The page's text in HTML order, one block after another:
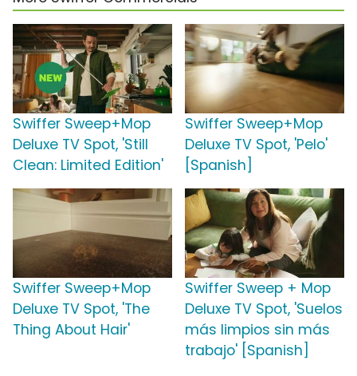
Swiffer Sweep+Mop
Deluxe TV Spot, 'Still
Clean: Limited Edition'
Swiffer Sweep+Mop
Deluxe TV Spot, 'Pelo'
[Spanish]
Swiffer Sweep+Mop
Deluxe TV Spot, 'The
Thing About Hair'
Swiffer Sweep + Mop
Deluxe TV Spot, 'Suelos
más limpios sin más
trabajo' [Spanish]